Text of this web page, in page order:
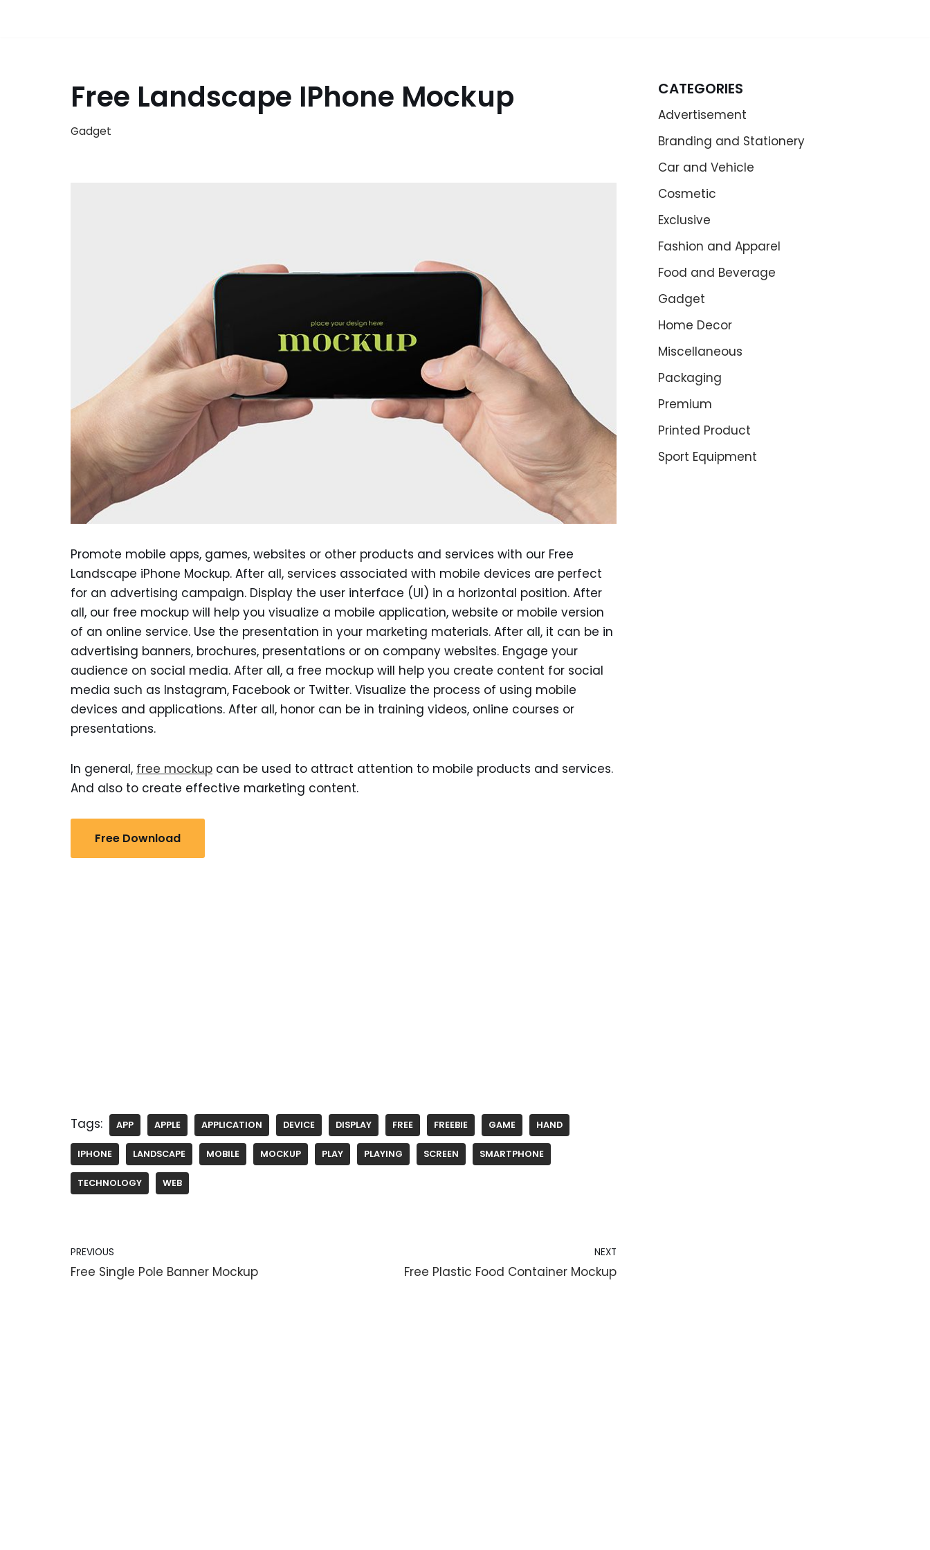
Free Landscape IPhone Mockup
Gadget
Promote mobile apps, games, websites or other products and services with our Free
Landscape iPhone Mockup. After all, services associated with mobile devices are perfect
for an advertising campaign. Display the user interface (UI) in a horizontal position. After
all, our free mockup will help you visualize a mobile application, website or mobile version
of an online service. Use the presentation in your marketing materials. After all, it can be in
advertising banners, brochures, presentations or on company websites. Engage your
audience on social media. After all, a free mockup will help you create content for social
media such as Instagram, Facebook or Twitter. Visualize the process of using mobile
devices and applications. After all, honor can be in training videos, online courses or
presentations.
In general, free mockup can be used to attract attention to mobile products and services.
And also to create effective marketing content.
Free Download
Tags: APP APPLE APPLICATION DEVICE DISPLAY FREE FREEBIE GAME HAND
IPHONE LANDSCAPE MOBILE MOCKUP PLAY PLAYING SCREEN SMARTPHONE
TECHNOLOGY WEB
PREVIOUS
Free Single Pole Banner Mockup
NEXT
Free Plastic Food Container Mockup
CATEGORIES
Advertisement
Branding and Stationery
Car and Vehicle
Cosmetic
Exclusive
Fashion and Apparel
Food and Beverage
Gadget
Home Decor
Miscellaneous
Packaging
Premium
Printed Product
Sport Equipment